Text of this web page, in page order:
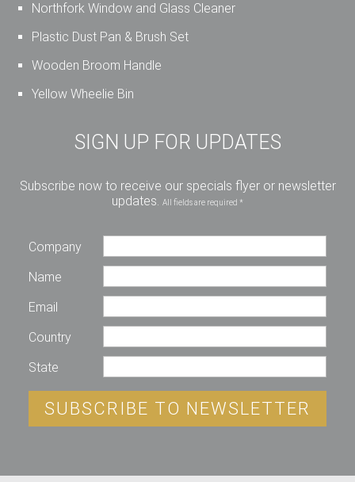
Northfork Window and Glass Cleaner
Plastic Dust Pan & Brush Set
Wooden Broom Handle
Yellow Wheelie Bin
SIGN UP FOR UPDATES
Subscribe now to receive our specials flyer or newsletter
updates. All fields are required *
Company
Name
Email
Country
State
SUBSCRIBE TO NEWSLETTER